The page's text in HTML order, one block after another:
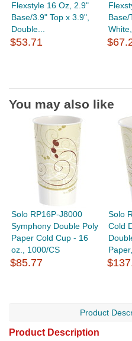
Flexstyle 16 Oz, 2.9"
Base/3.9" Top x 3.9",
Double...
$53.71
Base/
You may also like
Solo RP16P-J8000
Symphony Double Poly
Paper Cold Cup - 16
oz., 1000/CS
$85.77
Solo
Cold
Product
Product Description